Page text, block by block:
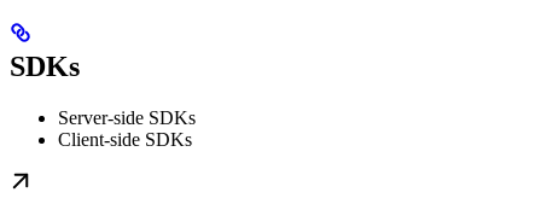
SDKs
Server-side SDKs
Client-side SDKs